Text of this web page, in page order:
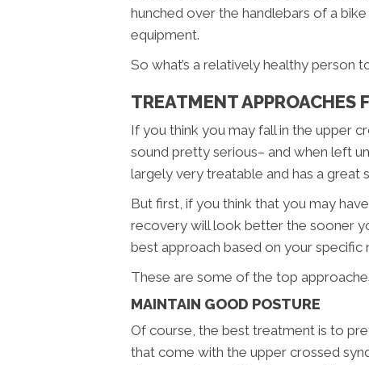
hunched over the handlebars of a
equipment.
So what’s a relatively healthy person
TREATMENT APPROACHES
If you think you may fall in the upper
sound pretty serious– and when left
largely very treatable and has a great
But first, if you think that you may
recovery will look better the sooner
best approach based on your specific
These are some of the top
MAINTAIN GOOD POSTURE
Of course, the best treatment is to
that come with the upper crossed